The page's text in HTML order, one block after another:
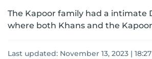
The Kapoor family had a intimate
where both Khans and the
Last updated: November 13, 2023 | 18:27